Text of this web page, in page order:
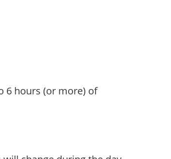
6 hours (or more) of